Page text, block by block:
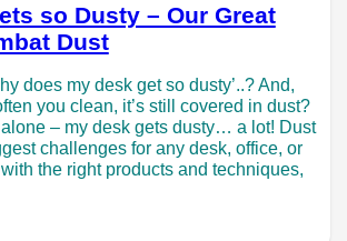
so Dusty – Our Great
Dust
does my desk get so dusty’..? And,
you clean, it’s still covered in dust?
alone – my desk gets dusty… a lot! Dust
challenges for any desk, office, or
the right products and techniques,